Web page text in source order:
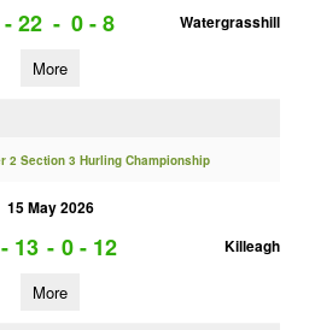
22 - 0 - 8 Watergrasshill
More
2 Section 3 Hurling Championship
15 May 2026
13 - 0 - 12 Killeagh
More